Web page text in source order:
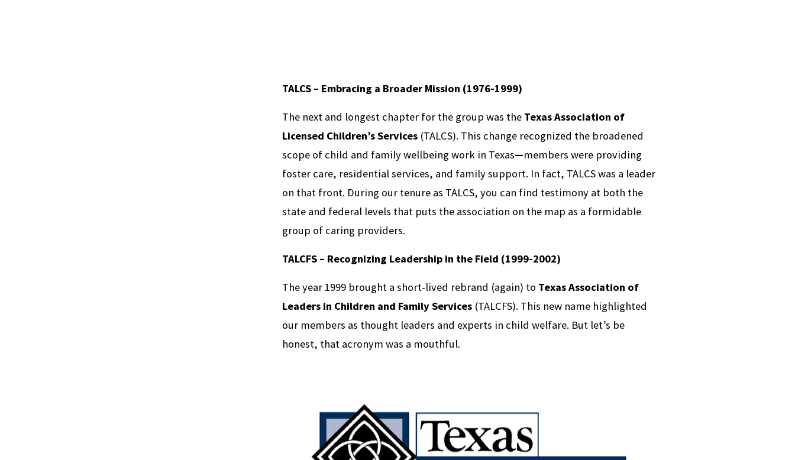
TALCS – Embracing a Broader Mission (1976-1999)
The next and longest chapter for the group was the Texas Association of
Licensed Children’s Services (TALCS). This change recognized the broadened
scope of child and family wellbeing work in Texas—members were providing
foster care, residential services, and family support. In fact, TALCS was a leader
on that front. During our tenure as TALCS, you can find testimony at both the
state and federal levels that puts the association on the map as a formidable
group of caring providers.
TALCFS – Recognizing Leadership in the Field (1999-2002)
The year 1999 brought a short-lived rebrand (again) to Texas Association of
Leaders in Children and Family Services (TALCFS). This new name highlighted
our members as thought leaders and experts in child welfare. But let’s be
honest, that acronym was a mouthful.